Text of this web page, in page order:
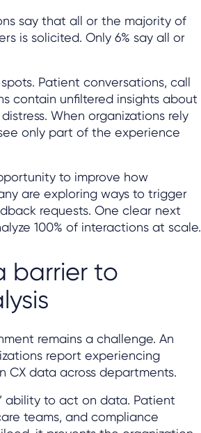
say that all or the majority of
is solicited. Only 6% say all or
Patient conversations, call
contain unfiltered insights about
When organizations rely
only part of the experience
to improve how
are exploring ways to trigger
requests. One clear next
100% of interactions at scale.
barrier to
remains a challenge. An
report experiencing
CX data across departments.
ability to act on data. Patient
teams, and compliance